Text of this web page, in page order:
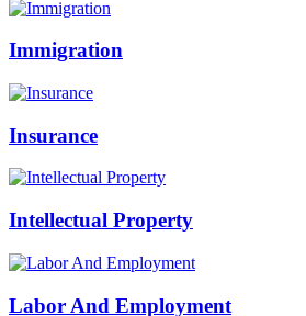
Immigration
Insurance
Intellectual Property
Labor And Employment